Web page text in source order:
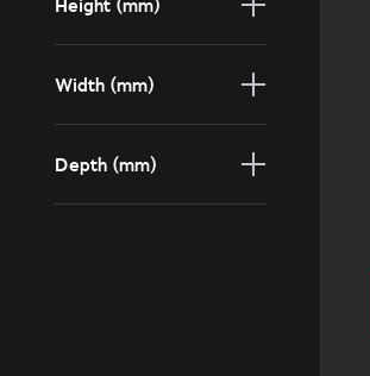
Height (mm)
820
Width (mm)
595
Depth (mm)
564